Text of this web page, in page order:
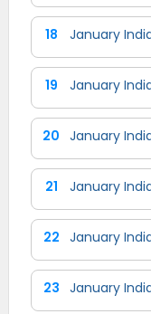
18 January
19 January
20 January
21 January
22 January
23 January